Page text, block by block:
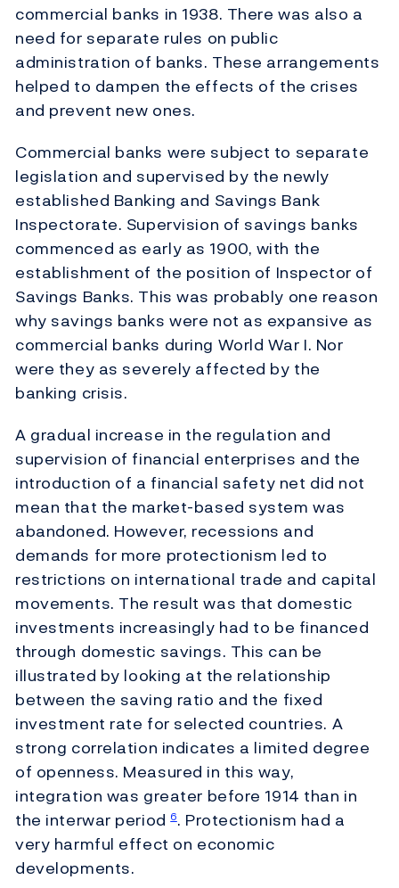
commercial banks in 1938. There was also a
need for separate rules on public
administration of banks. These arrangements
helped to dampen the effects of the crises
and prevent new ones.
Commercial banks were subject to separate
legislation and supervised by the newly
established Banking and Savings Bank
Inspectorate. Supervision of savings banks
commenced as early as 1900, with the
establishment of the position of Inspector of
Savings Banks. This was probably one reason
why savings banks were not as expansive as
commercial banks during World War I. Nor
were they as severely affected by the
banking crisis.
A gradual increase in the regulation and
supervision of financial enterprises and the
introduction of a financial safety net did not
mean that the market-based system was
abandoned. However, recessions and
demands for more protectionism led to
restrictions on international trade and capital
movements. The result was that domestic
investments increasingly had to be financed
through domestic savings. This can be
illustrated by looking at the relationship
between the saving ratio and the fixed
investment rate for selected countries. A
strong correlation indicates a limited degree
of openness. Measured in this way,
integration was greater before 1914 than in
the interwar period6. Protectionism had a
very harmful effect on economic
developments.